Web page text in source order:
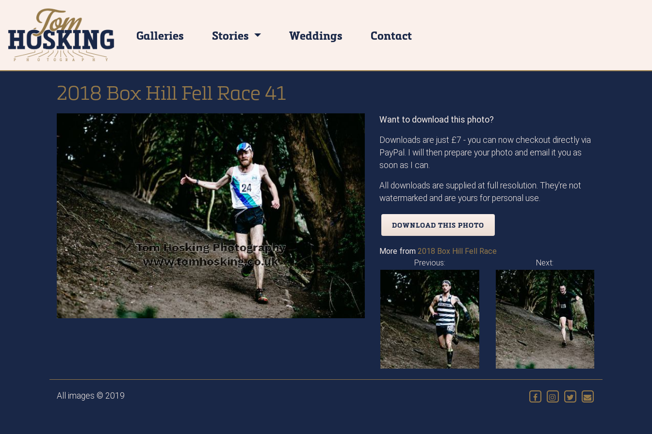
Galleries Stories Weddings Contact
2018 Box Hill Fell Race 41
Want to download this photo?
Downloads are just £7 - you can now checkout directly via
PayPal. I will then prepare your photo and email it you as
soon as I can.
All downloads are supplied at full resolution. They're not
watermarked and are yours for personal use.
DOWNLOAD THIS PHOTO
More from 2018 Box Hill Fell Race
Previous:
Next:
All images © 2019